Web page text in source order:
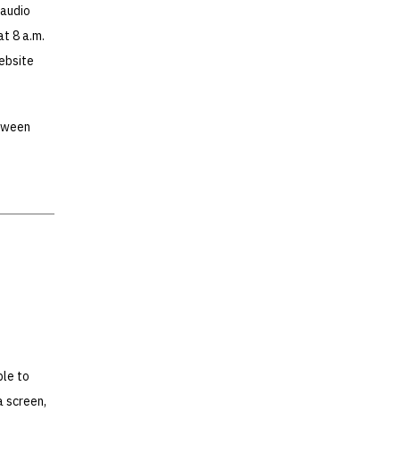
8 a.m.
to
screen,